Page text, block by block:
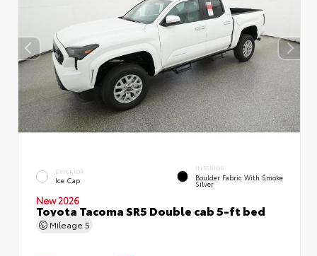
EXTERIOR
Ice Cap
INTERIOR
Boulder Fabric With Smoke
Silver
New 2026
Toyota Tacoma SR5 Double cab 5-ft bed
Mileage 5